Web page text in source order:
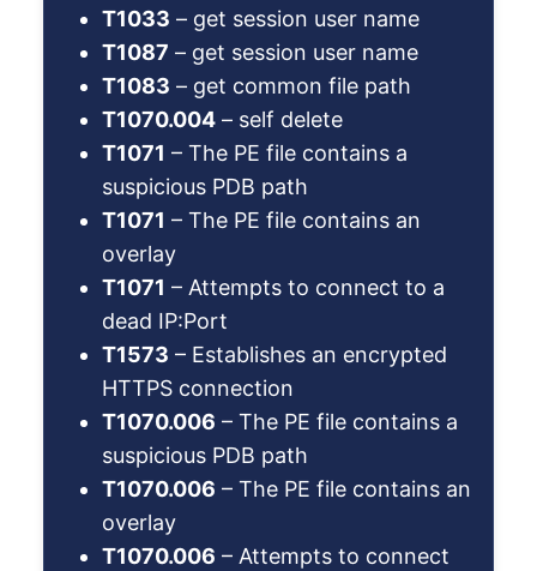
T1033 – get session user name
T1087 – get session user name
T1083 – get common file path
T1070.004 – self delete
T1071 – The PE file contains a
suspicious PDB path
T1071 – The PE file contains an
overlay
T1071 – Attempts to connect to a
dead IP:Port
T1573 – Establishes an encrypted
HTTPS connection
T1070.006 – The PE file contains a
suspicious PDB path
T1070.006 – The PE file contains an
overlay
T1070.006 – Attempts to connect